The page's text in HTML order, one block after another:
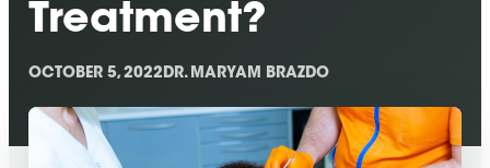
Treatment?
OCTOBER 5, 2022DR. MARYAM BRAZDO